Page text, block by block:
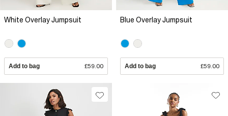
White Overlay Jumpsuit
Add to bag £59.00
Blue Overlay Jumpsuit
Add to bag £59.00